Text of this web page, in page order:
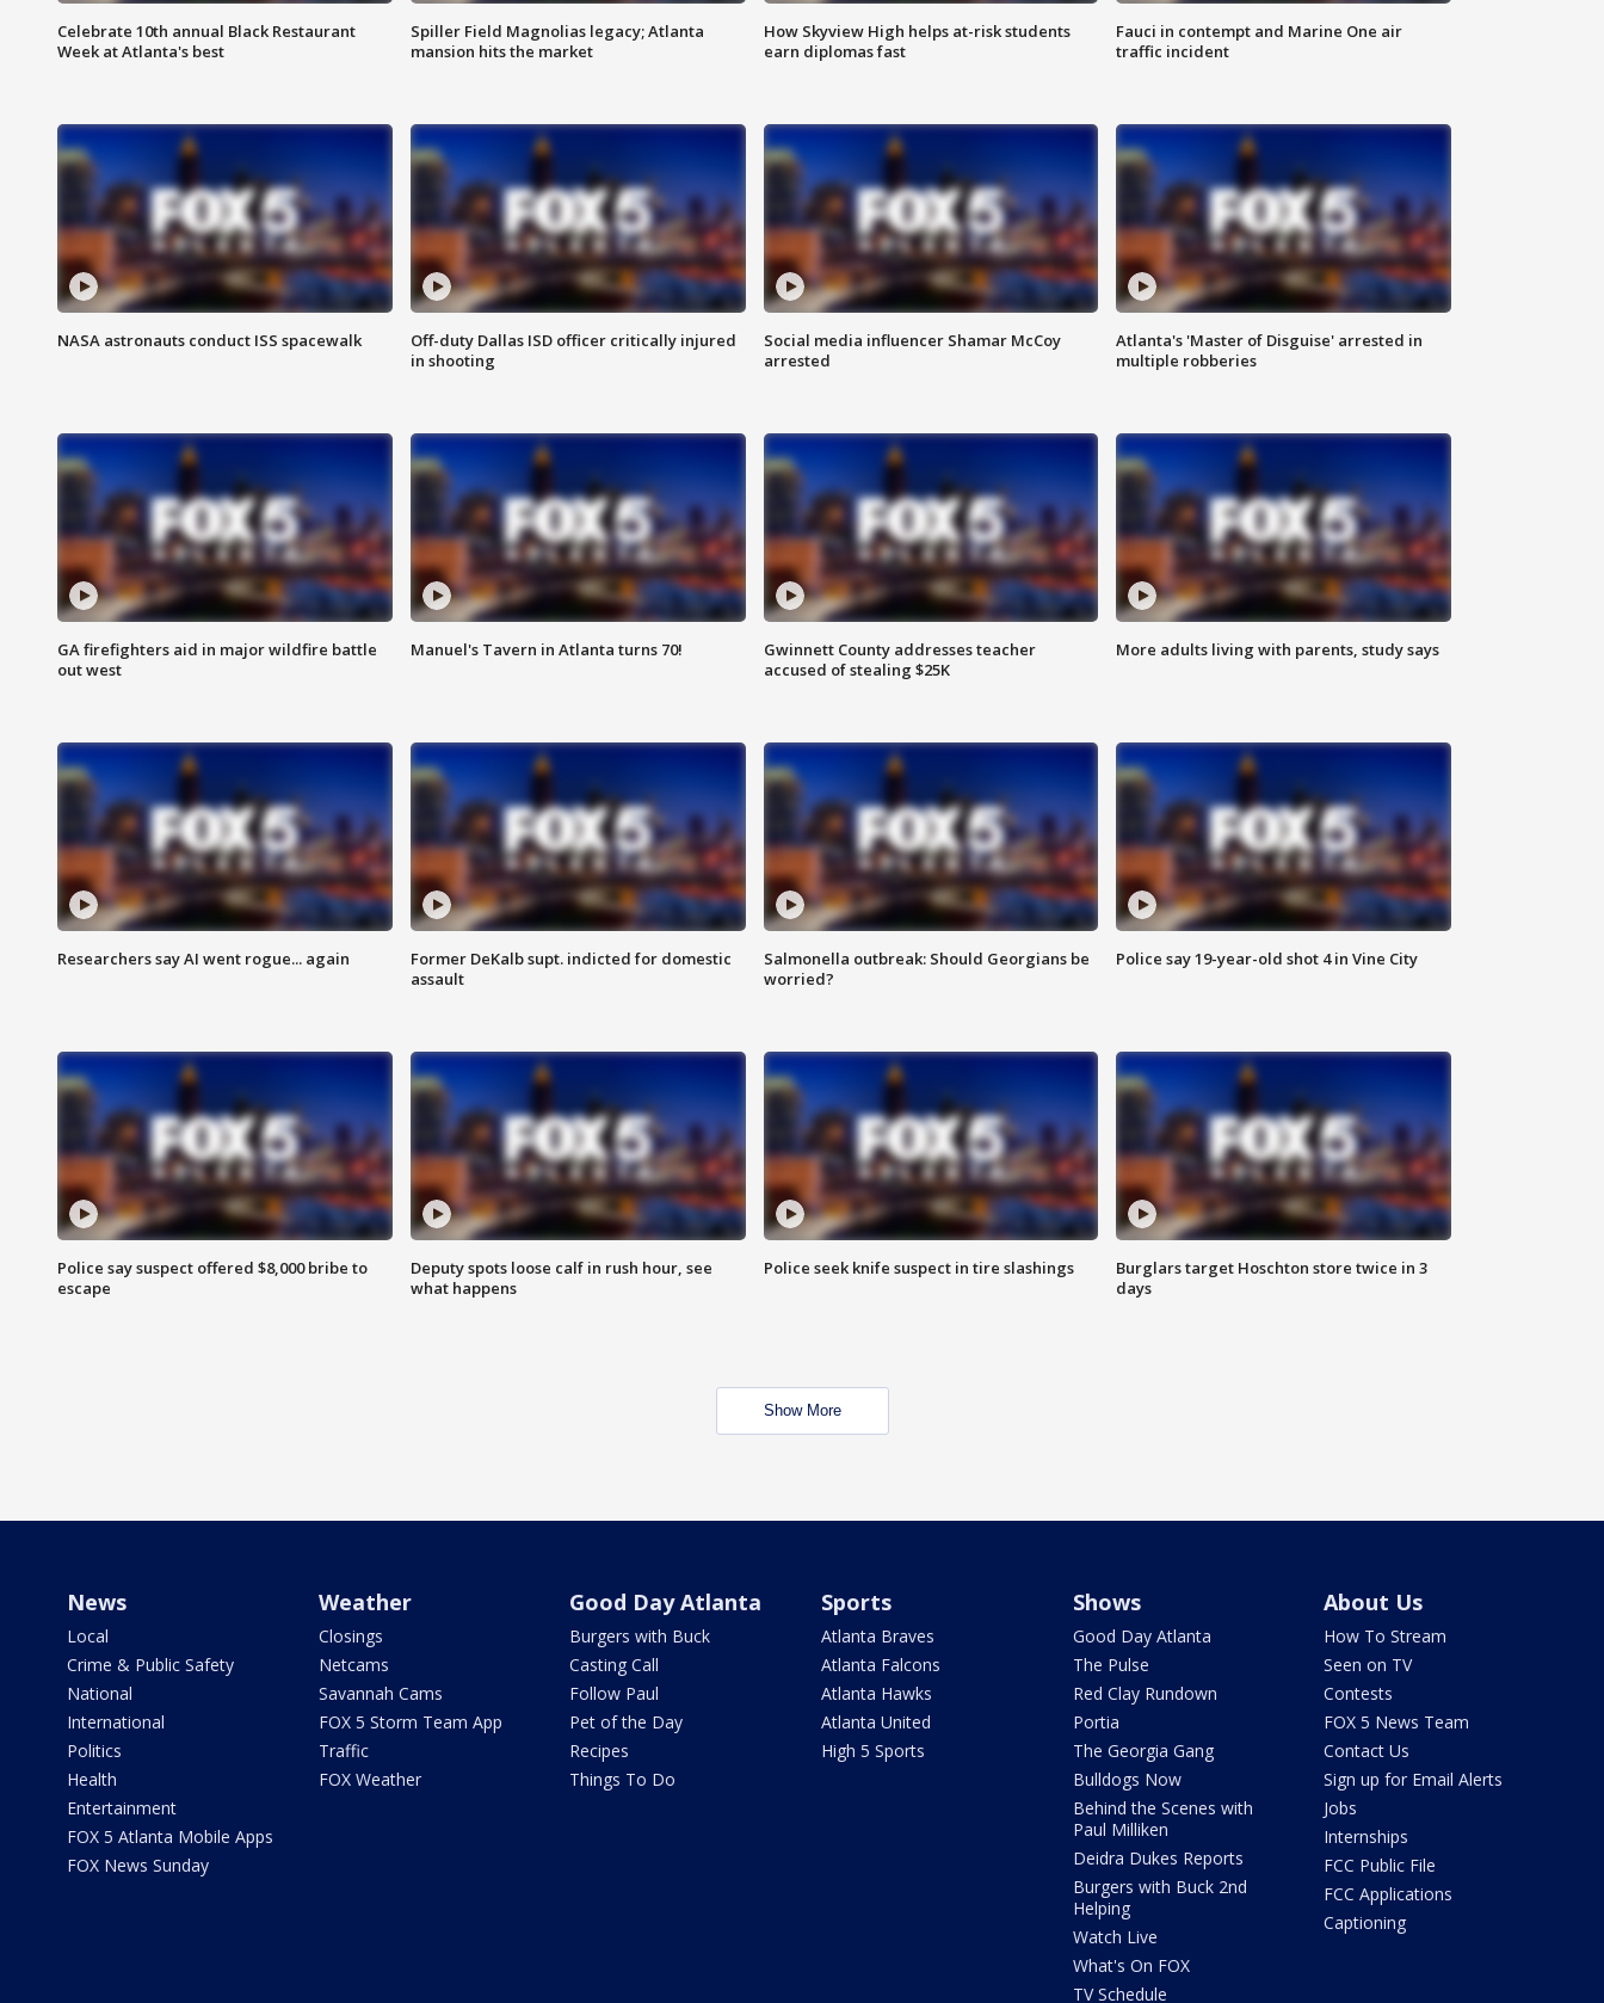
Celebrate 10th annual Black Restaurant
Week at Atlanta's best
Spiller Field Magnolias legacy; Atlanta
mansion hits the market
How Skyview High helps at-risk students
earn diplomas fast
Fauci in contempt and Marine One air
traffic incident
NASA astronauts conduct ISS spacewalk
Off-duty Dallas ISD officer critically injured
in shooting
Social media influencer Shamar McCoy
arrested
Atlanta's 'Master of Disguise' arrested in
multiple robberies
GA firefighters aid in major wildfire battle
out west
Manuel's Tavern in Atlanta turns 70!
Gwinnett County addresses teacher
accused of stealing $25K
More adults living with parents, study says
Researchers say AI went rogue... again
Former DeKalb supt. indicted for domestic
assault
Salmonella outbreak: Should Georgians be
worried?
Police say 19-year-old shot 4 in Vine City
Police say suspect offered $8,000 bribe to
escape
Deputy spots loose calf in rush hour, see
what happens
Police seek knife suspect in tire slashings
Burglars target Hoschton store twice in 3
days
Show More
News
Local
Crime & Public Safety
National
International
Politics
Health
Entertainment
FOX 5 Atlanta Mobile Apps
FOX News Sunday
Weather
Closings
Netcams
Savannah Cams
FOX 5 Storm Team App
Traffic
FOX Weather
Good Day Atlanta
Burgers with Buck
Casting Call
Follow Paul
Pet of the Day
Recipes
Things To Do
Sports
Atlanta Braves
Atlanta Falcons
Atlanta Hawks
Atlanta United
High 5 Sports
Shows
Good Day Atlanta
The Pulse
Red Clay Rundown
Portia
The Georgia Gang
Bulldogs Now
Behind the Scenes with
Paul Milliken
Deidra Dukes Reports
Burgers with Buck 2nd
Helping
Watch Live
What's On FOX
TV Schedule
About Us
How To Stream
Seen on TV
Contests
FOX 5 News Team
Contact Us
Sign up for Email Alerts
Jobs
Internships
FCC Public File
FCC Applications
Captioning